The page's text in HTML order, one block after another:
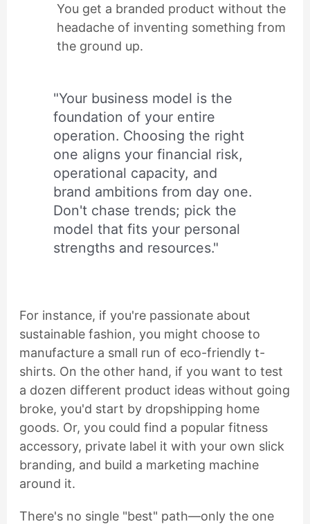
You get a branded product without the
headache of inventing something from
the ground up.
"Your business model is the
foundation of your entire
operation. Choosing the right
one aligns your financial risk,
operational capacity, and
brand ambitions from day one.
Don't chase trends; pick the
model that fits your personal
strengths and resources."
For instance, if you're passionate about
sustainable fashion, you might choose to
manufacture a small run of eco-friendly t-
shirts. On the other hand, if you want to test
a dozen different product ideas without going
broke, you'd start by dropshipping home
goods. Or, you could find a popular fitness
accessory, private label it with your own slick
branding, and build a marketing machine
around it.
There's no single "best" path—only the one